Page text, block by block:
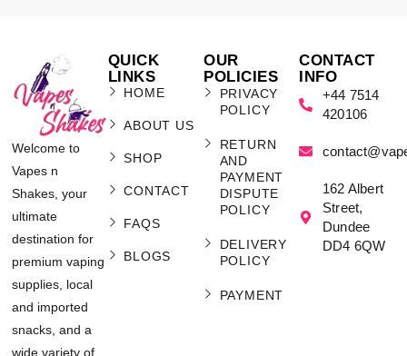
Welcome to
Vapes n
Shakes, your
ultimate
destination for
premium vaping
supplies, local
and imported
snacks, and a
wide variety of
QUICK
LINKS
HOME
ABOUT US
SHOP
CONTACT
FAQS
BLOGS
OUR
POLICIES
PRIVACY
POLICY
RETURN
AND
PAYMENT
DISPUTE
POLICY
DELIVERY
POLICY
PAYMENT
CONTACT
INFO
+44 7514
420106
162 Albert
Street,
Dundee
DD4 6QW